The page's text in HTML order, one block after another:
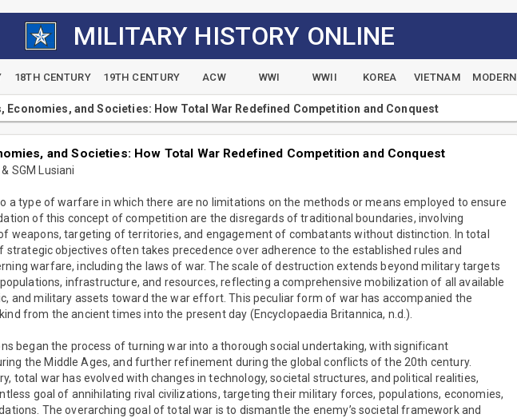
MILITARY HISTORY ONLINE
18TH CENTURY 19TH CENTURY ACW WWI WWII KOREA VIETNAM MODERN
Economies, and Societies: How Total War Redefined Competition and Conquest
and Societies: How Total War Redefined Competition and Conquest
SGM Lusiani
a type of warfare in which there are no limitations on the methods or means employed to ensure
of this concept of competition are the disregards of traditional boundaries, involving
weapons, targeting of territories, and engagement of combatants without distinction. In total
strategic objectives often takes precedence over adherence to the established rules and
warfare, including the laws of war. The scale of destruction extends beyond military targets
infrastructure, and resources, reflecting a comprehensive mobilization of all available
and military assets toward the war effort. This peculiar form of war has accompanied the
from the ancient times into the present day (Encyclopaedia Britannica, n.d.).
began the process of turning war into a thorough social undertaking, with significant
the Middle Ages, and further refinement during the global conflicts of the 20th century.
total war has evolved with changes in technology, societal structures, and political realities,
goal of annihilating rival civilizations, targeting their military forces, populations, economies,
The overarching goal of total war is to dismantle the enemy’s societal framework and